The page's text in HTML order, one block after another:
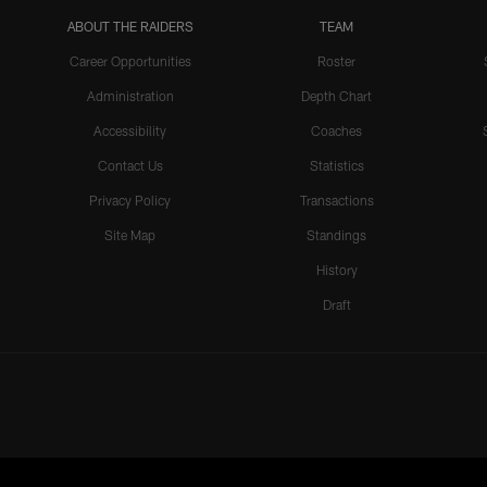
ABOUT THE RAIDERS
Career Opportunities
Administration
Accessibility
Contact Us
Privacy Policy
Site Map
TEAM
Roster
Depth Chart
Coaches
Statistics
Transactions
Standings
History
Draft